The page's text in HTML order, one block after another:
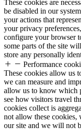
These cookies are
be disabled in our
your actions that
your privacy
configure your browser
some parts of the site
store any personally
Performance
These cookies allow us
we can measure and
allow us to know which
see how visitors travel
cookies collect is
not allow these
our site and we will not